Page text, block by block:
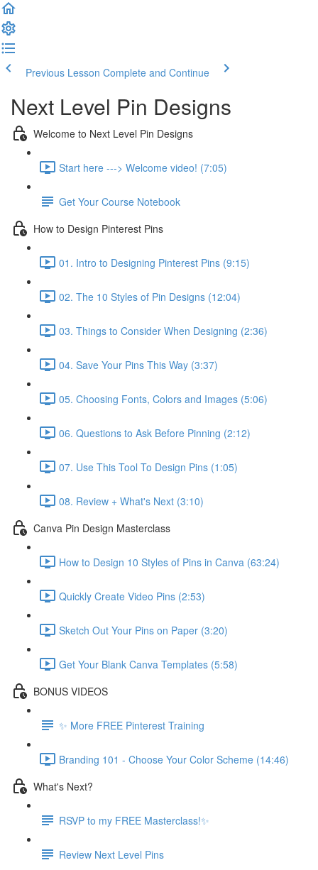
Previous Lesson Complete and Continue
Next Level Pin Designs
Welcome to Next Level Pin Designs
Start here ---> Welcome video! (7:05)
Get Your Course Notebook
How to Design Pinterest Pins
01. Intro to Designing Pinterest Pins (9:15)
02. The 10 Styles of Pin Designs (12:04)
03. Things to Consider When Designing (2:36)
04. Save Your Pins This Way (3:37)
05. Choosing Fonts, Colors and Images (5:06)
06. Questions to Ask Before Pinning (2:12)
07. Use This Tool To Design Pins (1:05)
08. Review + What's Next (3:10)
Canva Pin Design Masterclass
How to Design 10 Styles of Pins in Canva (63:24)
Quickly Create Video Pins (2:53)
Sketch Out Your Pins on Paper (3:20)
Get Your Blank Canva Templates (5:58)
BONUS VIDEOS
✨ More FREE Pinterest Training
Branding 101 - Choose Your Color Scheme (14:46)
What's Next?
RSVP to my FREE Masterclass!✨
Review Next Level Pins